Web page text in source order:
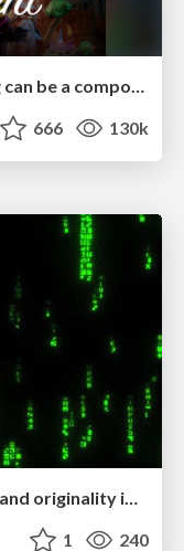
ReactJS: Keep Simple. Everything can be a component!
666 130k
1 240